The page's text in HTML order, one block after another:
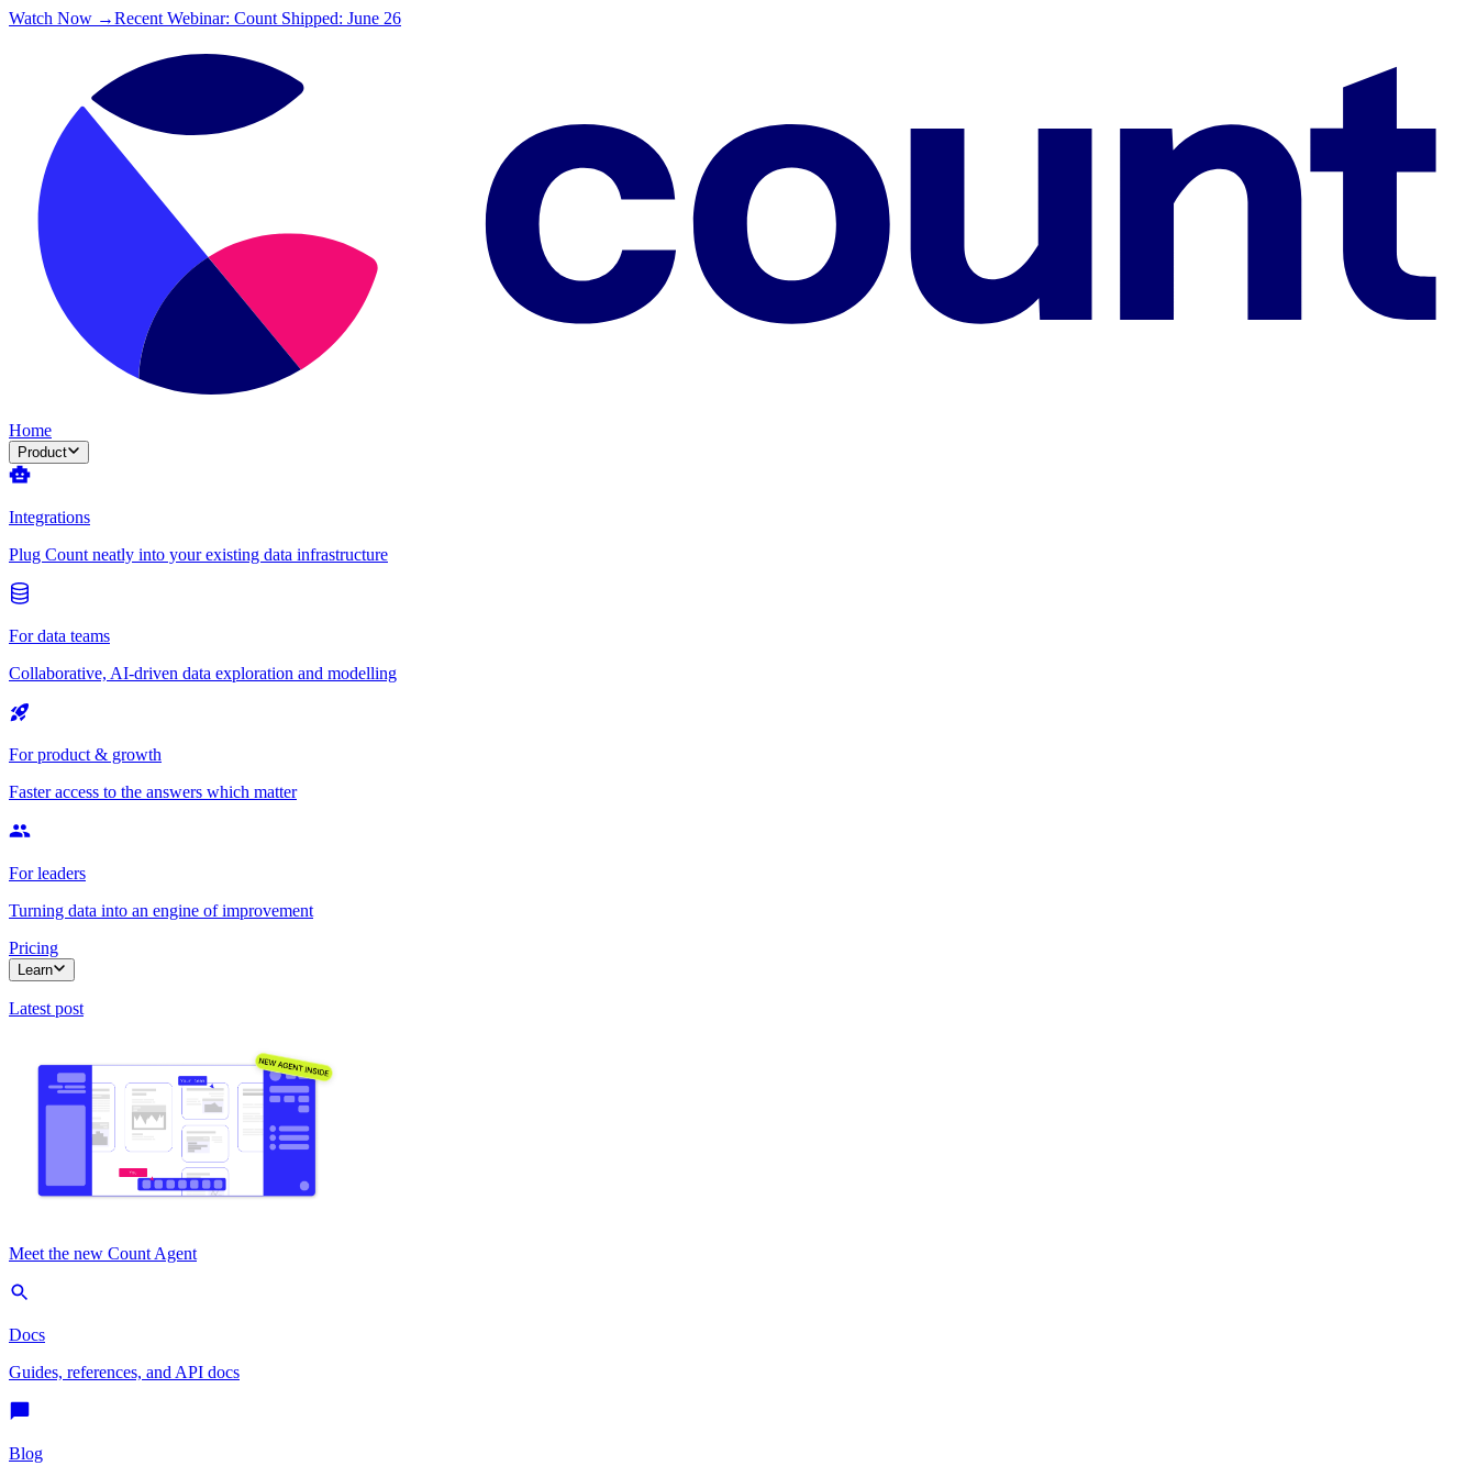
Watch Now →Recent Webinar: Count Shipped: June 26
Home
Product
Integrations
Plug Count neatly into your existing data infrastructure
For data teams
Collaborative, AI-driven data exploration and modelling
For product & growth
Faster access to the answers which matter
For leaders
Turning data into an engine of improvement
Pricing
Learn
Latest post
Meet the new Count Agent
Docs
Guides, references, and API docs
Blog